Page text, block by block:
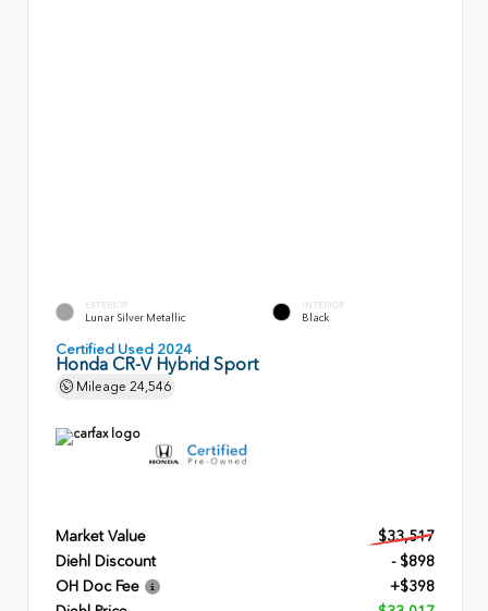
EXTERIOR
Lunar Silver Metallic
INTERIOR
Black
Certified Used 2024
Honda CR-V Hybrid Sport
Mileage 24,546
Market Value
$33,517
Diehl Discount
- $898
OH Doc Fee
+$398